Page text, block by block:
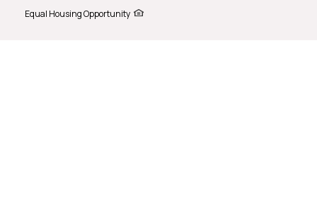
Equal Housing Opportunity